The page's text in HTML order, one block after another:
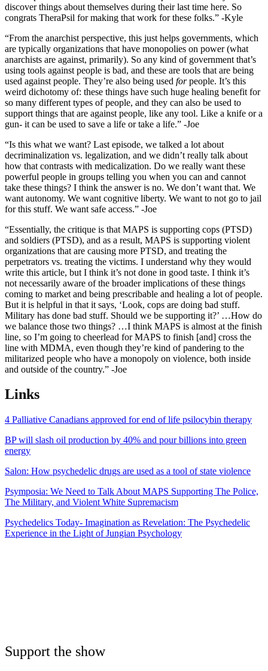
discover things about themselves during their last time here. So
congrats TheraPsil for making that work for these folks.” -Kyle
“From the anarchist perspective, this just helps governments, which
are typically organizations that have monopolies on power (what
anarchists are against, primarily). So any kind of government that’s
using tools against people is bad, and these are tools that are being
used against people. They’re also being used forpeople. It’s this
weird dichotomy of: these things have such huge healing benefit for
so many different types of people, and they can also be used to
support things that are against people, like any tool. Like a knife or a
gun- it can be used to save a life or take a life.” -Joe
“Is this what we want? Last episode, we talked a lot about
decriminalization vs. legalization, and we didn’t really talk about
how that contrasts with medicalization. Do we really want these
powerful people in groups telling you when you can and cannot
take these things? I think the answer is no. We don’t want that. We
want autonomy. We want cognitive liberty. We want to not go to jail
for this stuff. We want safe access.” -Joe
“Essentially, the critique is that MAPS is supporting cops (PTSD)
and soldiers (PTSD), and as a result, MAPS is supporting violent
organizations that are causing more PTSD, and treating the
perpetrators vs. treating the victims. I understand why they would
write this article, but I think it’s not done in good taste. I think it’s
not necessarily aware of the broader implications of these things
coming to market and being prescribable and healing a lot of people.
But it is helpful in that it says, ‘Look, cops are doing bad stuff.
Military has done bad stuff. Should we be supporting it?’ …How do
we balance those two things? …I think MAPS is almost at the finish
line, so I’m going to cheerlead for MAPS to finish [and] cross the
line with MDMA, even though they’re kind of pandering to the
militarized people who have a monopoly on violence, both inside
and outside of the country.” -Joe
Links
4 Palliative Canadians approved for end of life psilocybin therapy
BP will slash oil production by 40% and pour billions into green
energy
Salon: How psychedelic drugs are used as a tool of state violence
Psymposia: We Need to Talk About MAPS Supporting The Police,
The Military, and Violent White Supremacism
Psychedelics Today- Imagination as Revelation: The Psychedelic
Experience in the Light of Jungian Psychology
Support the show